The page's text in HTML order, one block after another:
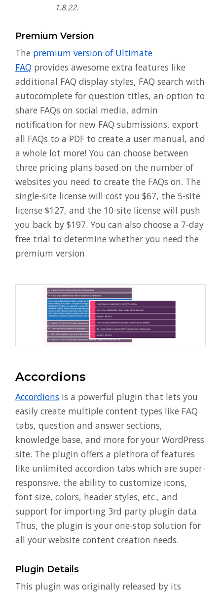
1.8.22.
Premium Version
The premium version of Ultimate
FAQ provides awesome extra features like
additional FAQ display styles, FAQ search with
autocomplete for question titles, an option to
share FAQs on social media, admin
notification for new FAQ submissions, export
all FAQs to a PDF to create a user manual, and
a whole lot more! You can choose between
three pricing plans based on the number of
websites you need to create the FAQs on. The
single-site license will cost you $67, the 5-site
license $127, and the 10-site license will push
you back by $197. You can also choose a 7-day
free trial to determine whether you need the
premium version.
Accordions
Accordions is a powerful plugin that lets you
easily create multiple content types like FAQ
tabs, question and answer sections,
knowledge base, and more for your WordPress
site. The plugin offers a plethora of features
like unlimited accordion tabs which are super-
responsive, the ability to customize icons,
font size, colors, header styles, etc., and
support for importing 3rd party plugin data.
Thus, the plugin is your one-stop solution for
all your website content creation needs.
Plugin Details
This plugin was originally released by its